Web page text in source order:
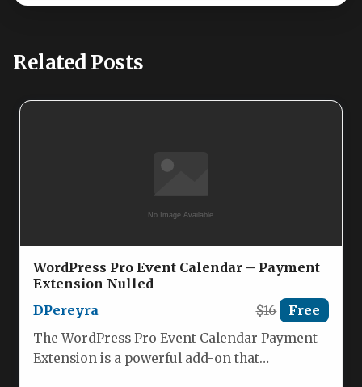
Related Posts
WordPress Pro Event Calendar – Payment
Extension Nulled
DPereyra
$16 Free
The WordPress Pro Event Calendar Payment
Extension is a powerful add-on that